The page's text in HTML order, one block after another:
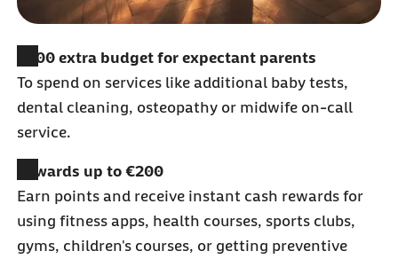
€200 extra budget for expectant parents
To spend on services like additional baby tests,
dental cleaning, osteopathy or midwife on-call
service.
Rewards up to €200
Earn points and receive instant cash rewards for
using fitness apps, health courses, sports clubs,
gyms, children's courses, or getting preventive